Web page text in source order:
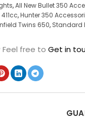
,All New Bullet 350
,Hunter 350
Twins 650, Standard
Feel free to Get in